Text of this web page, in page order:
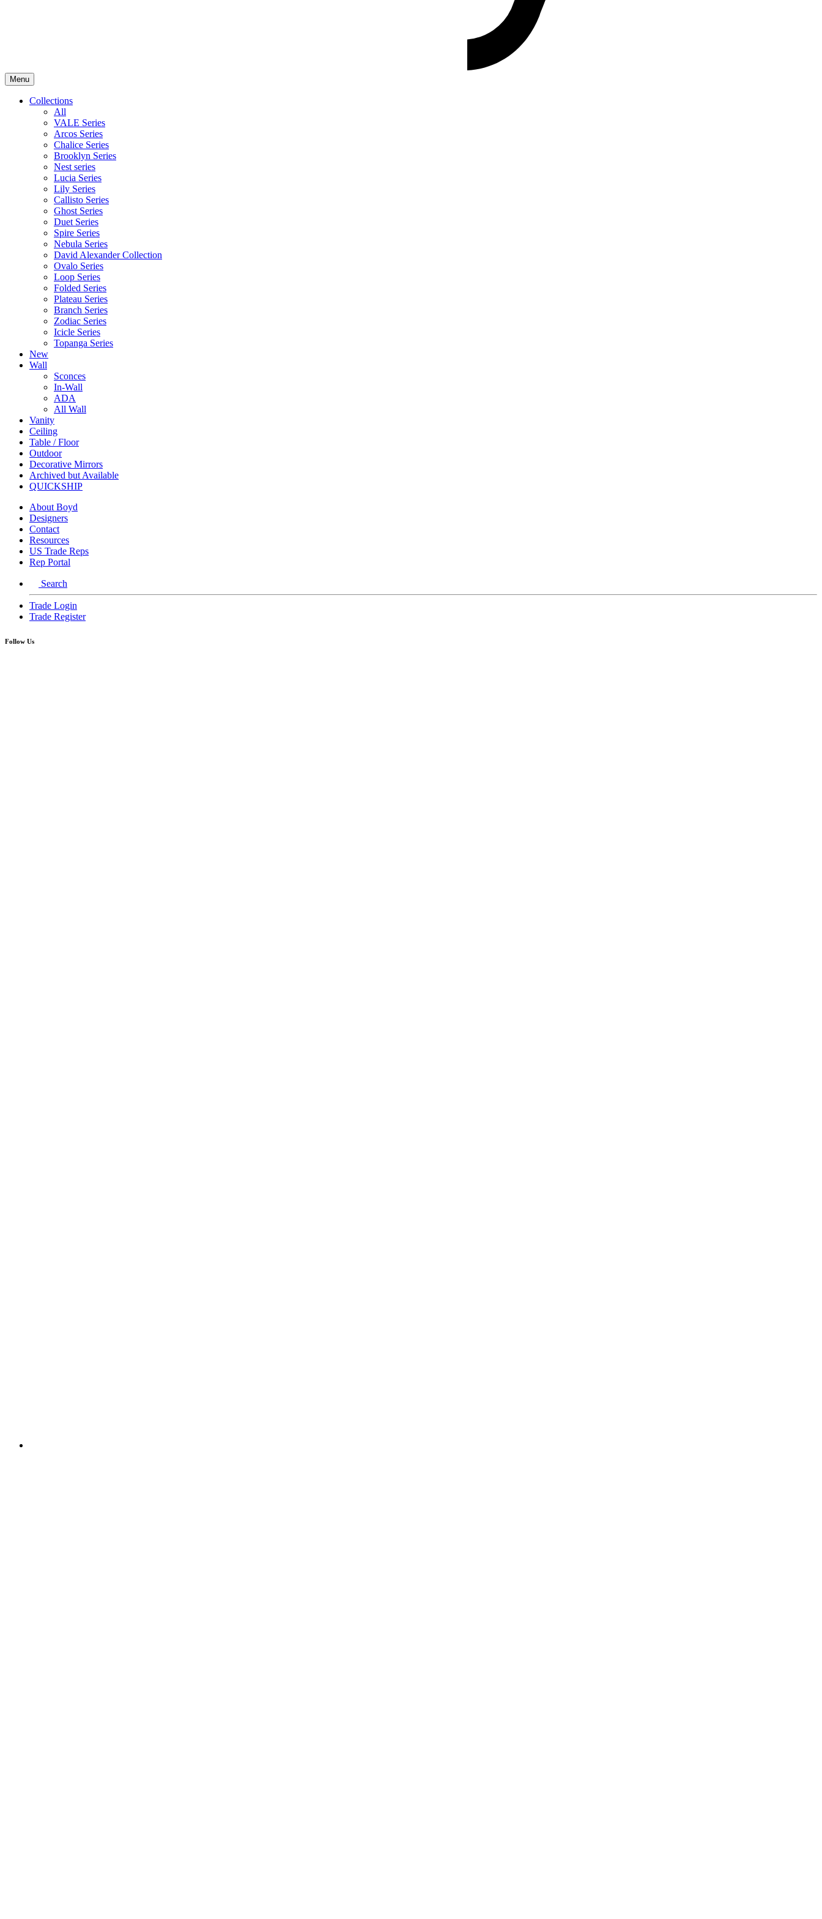
Menu
Collections
All
VALE Series
Arcos Series
Chalice Series
Brooklyn Series
Nest series
Lucia Series
Lily Series
Callisto Series
Ghost Series
Duet Series
Spire Series
Nebula Series
David Alexander Collection
Ovalo Series
Loop Series
Folded Series
Plateau Series
Branch Series
Zodiac Series
Icicle Series
Topanga Series
New
Wall
Sconces
In-Wall
ADA
All Wall
Vanity
Ceiling
Table / Floor
Outdoor
Decorative Mirrors
Archived but Available
QUICKSHIP
About Boyd
Designers
Contact
Resources
US Trade Reps
Rep Portal
Search
Trade Login
Trade Register
Follow Us